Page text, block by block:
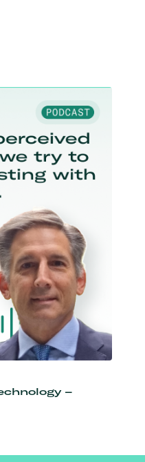
–